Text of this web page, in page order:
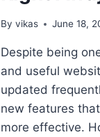
By vikas June 18,
Despite being
and useful
updated
new features
more effective.